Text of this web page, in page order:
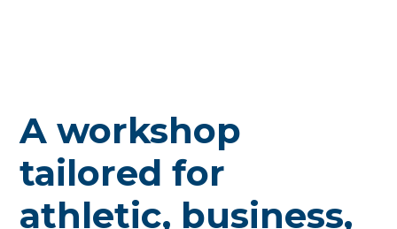
A workshop
tailored for
athletic, business,